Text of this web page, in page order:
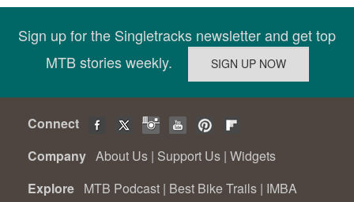
Sign up for the Singletracks newsletter and get top
MTB stories weekly.
Connect
Company About Us | Support Us | Widgets
Explore MTB Podcast | Best Bike Trails | IMBA